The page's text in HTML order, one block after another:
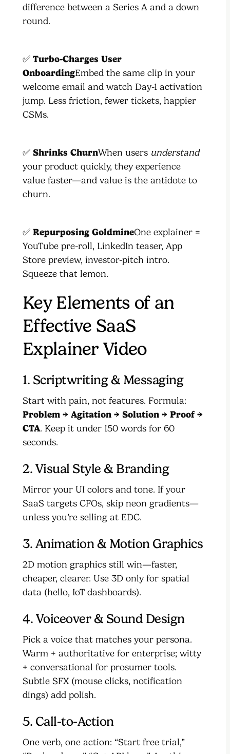
difference between a Series A and a down
round.
✅ Turbo-Charges User
OnboardingEmbed the same clip in your
welcome email and watch Day-1 activation
jump. Less friction, fewer tickets, happier
CSMs.
✅ Shrinks ChurnWhen users understand
your product quickly, they experience
value faster—and value is the antidote to
churn.
✅ Repurposing GoldmineOne explainer =
YouTube pre-roll, LinkedIn teaser, App
Store preview, investor-pitch intro.
Squeeze that lemon.
Key Elements of an
Effective SaaS
Explainer Video
1. Scriptwriting & Messaging
Start with pain, not features. Formula:
Problem → Agitation → Solution → Proof →
CTA. Keep it under 150 words for 60
seconds.
2. Visual Style & Branding
Mirror your UI colors and tone. If your
SaaS targets CFOs, skip neon gradients—
unless you’re selling at EDC.
3. Animation & Motion Graphics
2D motion graphics still win—faster,
cheaper, clearer. Use 3D only for spatial
data (hello, IoT dashboards).
4. Voiceover & Sound Design
Pick a voice that matches your persona.
Warm + authoritative for enterprise; witty
+ conversational for prosumer tools.
Subtle SFX (mouse clicks, notification
dings) add polish.
5. Call-to-Action
One verb, one action: “Start free trial,”